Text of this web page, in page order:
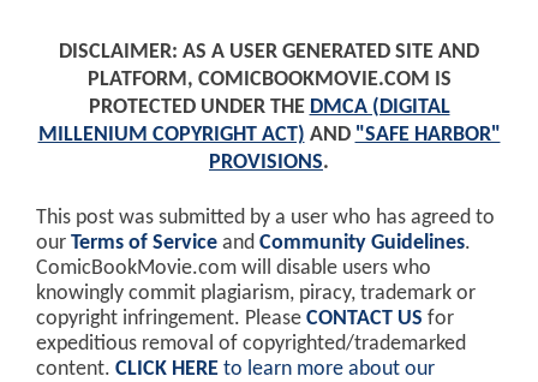
DISCLAIMER: AS A USER GENERATED SITE AND
PLATFORM, COMICBOOKMOVIE.COM IS
PROTECTED UNDER THE DMCA (DIGITAL
MILLENIUM COPYRIGHT ACT) AND "SAFE HARBOR"
PROVISIONS.
This post was submitted by a user who has agreed to
our Terms of Service and Community Guidelines.
ComicBookMovie.com will disable users who
knowingly commit plagiarism, piracy, trademark or
copyright infringement. Please CONTACT US for
expeditious removal of copyrighted/trademarked
content. CLICK HERE to learn more about our